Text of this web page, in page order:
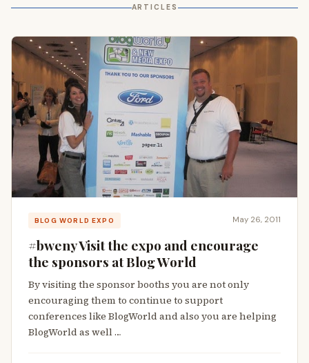
ARTICLES
BLOG WORLD EXPO May 26, 2011
#bweny Visit the expo and encourage
the sponsors at Blog World
By visiting the sponsor booths you are not only
encouraging them to continue to support
conferences like BlogWorld and also you are helping
BlogWorld as well …